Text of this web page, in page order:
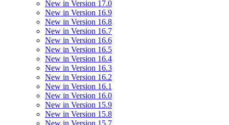
New in Version 17.0
New in Version 16.9
New in Version 16.8
New in Version 16.7
New in Version 16.6
New in Version 16.5
New in Version 16.4
New in Version 16.3
New in Version 16.2
New in Version 16.1
New in Version 16.0
New in Version 15.9
New in Version 15.8
New in Version 15.7